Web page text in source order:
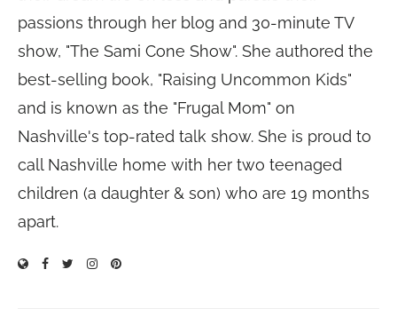
passions through her blog and 30-minute TV
show, "The Sami Cone Show". She authored the
best-selling book, "Raising Uncommon Kids"
and is known as the "Frugal Mom" on
Nashville's top-rated talk show. She is proud to
call Nashville home with her two teenaged
children (a daughter & son) who are 19 months
apart.